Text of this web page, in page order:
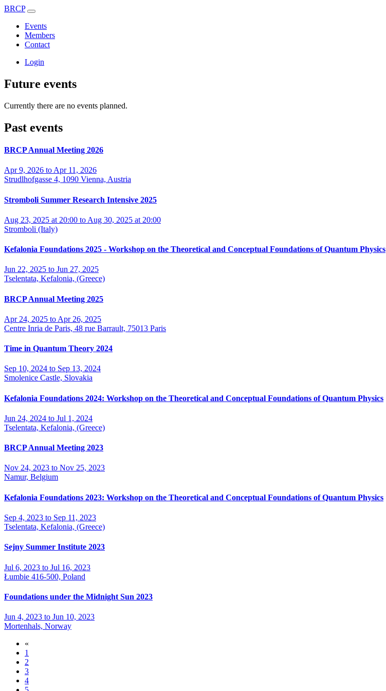
BRCP
Events
Members
Contact
Login
Future events
Currently there are no events planned.
Past events
BRCP Annual Meeting 2026
Apr 9, 2026 to Apr 11, 2026
Strudlhofgasse 4, 1090 Vienna, Austria
Stromboli Summer Research Intensive 2025
Aug 23, 2025 at 20:00 to Aug 30, 2025 at 20:00
Stromboli (Italy)
Kefalonia Foundations 2025 - Workshop on the Theoretical and Conceptual Foundations of Quantum Physics
Jun 22, 2025 to Jun 27, 2025
Tselentata, Kefalonia, (Greece)
BRCP Annual Meeting 2025
Apr 24, 2025 to Apr 26, 2025
Centre Inria de Paris, 48 rue Barrault, 75013 Paris
Time in Quantum Theory 2024
Sep 10, 2024 to Sep 13, 2024
Smolenice Castle, Slovakia
Kefalonia Foundations 2024: Workshop on the Theoretical and Conceptual Foundations of Quantum Physics
Jun 24, 2024 to Jul 1, 2024
Tselentata, Kefalonia, (Greece)
BRCP Annual Meeting 2023
Nov 24, 2023 to Nov 25, 2023
Namur, Belgium
Kefalonia Foundations 2023: Workshop on the Theoretical and Conceptual Foundations of Quantum Physics
Sep 4, 2023 to Sep 11, 2023
Tselentata, Kefalonia, (Greece)
Sejny Summer Institute 2023
Jul 6, 2023 to Jul 16, 2023
Łumbie 416-500, Poland
Foundations under the Midnight Sun 2023
Jun 4, 2023 to Jun 10, 2023
Mortenhals, Norway
«
1
2
3
4